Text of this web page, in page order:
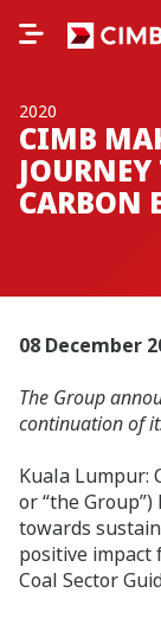
2020
CIMB
CARBON
08 December
The Group
continuation of
Kuala Lumpur:
or “the
towards
positive
Coal Sector